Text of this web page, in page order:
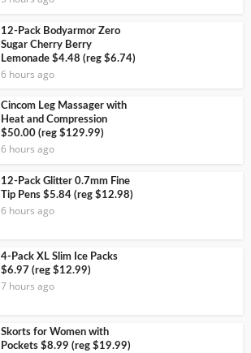
12-Pack Bodyarmor Zero
Sugar Cherry Berry
Lemonade $4.48 (reg $6.74)
6 hours ago
Cincom Leg Massager with
Heat and Compression
$50.00 (reg $129.99)
6 hours ago
12-Pack Glitter 0.7mm Fine
Tip Pens $5.84 (reg $12.98)
6 hours ago
4-Pack XL Slim Ice Packs
$6.97 (reg $12.99)
7 hours ago
Skorts for Women with
Pockets $8.99 (reg $19.99)